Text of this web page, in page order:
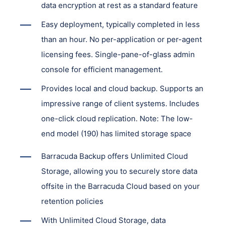
data encryption at rest as a standard feature
Easy deployment, typically completed in less
than an hour. No per-application or per-agent
licensing fees. Single-pane-of-glass admin
console for efficient management.
Provides local and cloud backup. Supports an
impressive range of client systems. Includes
one-click cloud replication. Note: The low-
end model (190) has limited storage space
Barracuda Backup offers Unlimited Cloud
Storage, allowing you to securely store data
offsite in the Barracuda Cloud based on your
retention policies
With Unlimited Cloud Storage, data